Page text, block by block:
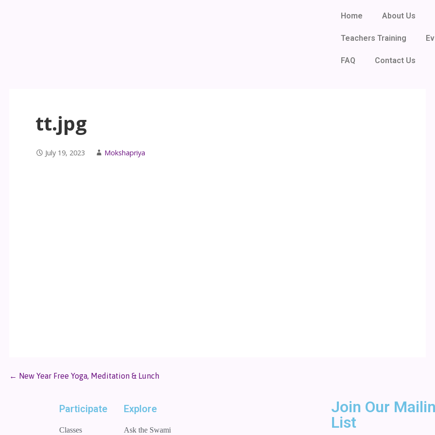
Home About Us
Teachers Training
FAQ Contact Us
tt.jpg
July 19, 2023 Mokshapriya
← New Year Free Yoga, Meditation & Lunch
Participate
Classes
Explore
Ask the Swami
Join Our
List